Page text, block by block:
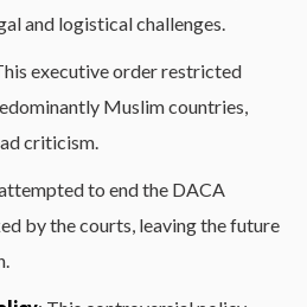
and logistical challenges.
executive order restricted
Muslim countries,
criticism.
to end the DACA
by the courts, leaving the future